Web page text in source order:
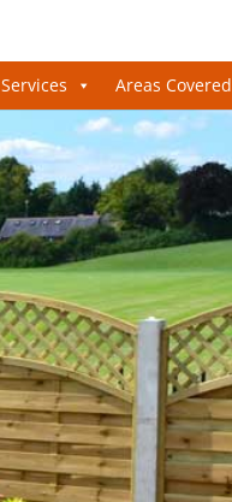
Services Areas Covered